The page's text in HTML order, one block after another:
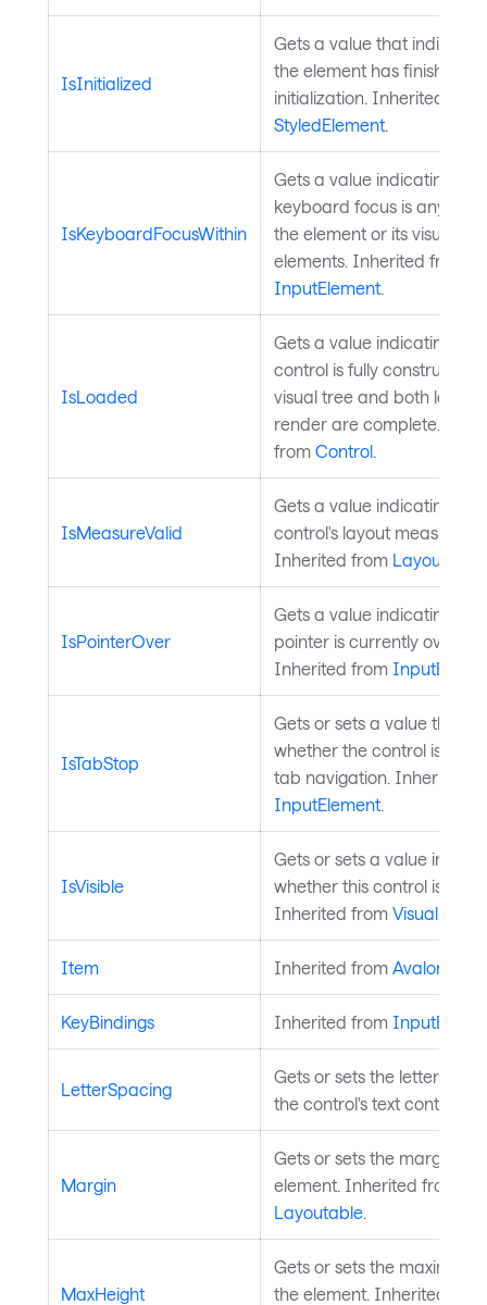
IsInitialized
Gets a value that
the element has finished
initialization. Inherited from
StyledElement.
IsKeyboardFocusWithin
Gets a value indicating
keyboard focus is
the element or its visual
elements. Inherited from
InputElement.
IsLoaded
Gets a value indicating
control is fully constructed
visual tree and both layout
render are complete.
from Control.
IsMeasureValid
Gets a value indicating
control's layout measure is
Inherited from Layoutable
IsPointerOver
Gets a value indicating
pointer is currently over
Inherited from
IsTabStop
Gets or sets a value that
whether the control is
tab navigation. Inherited
InputElement.
IsVisible
Gets or sets a value
whether this control is
Inherited from Visual
Item Inherited from
KeyBindings Inherited from
LetterSpacing
Gets or sets the letter
the control's text content.
Margin
Gets or sets the margin
element. Inherited from
Layoutable.
MaxHeight
Gets or sets the maximum
the element. Inherited from